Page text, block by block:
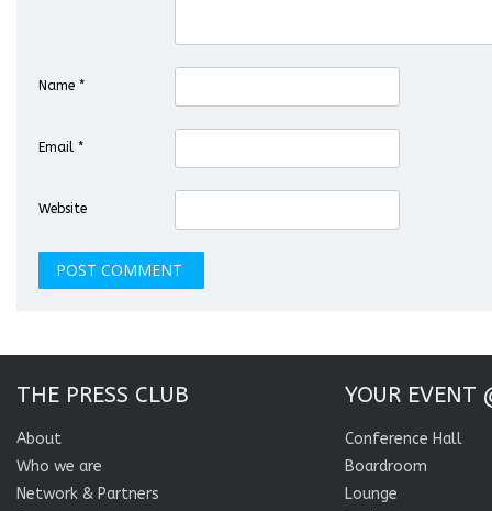
Name *
Email *
Website
THE PRESS CLUB
About
Who we are
Network & Partners
YOUR EVENT
Conference Hall
Boardroom
Lounge